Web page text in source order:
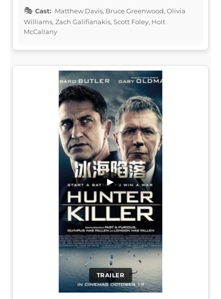
Cast: Matthew Davis, Bruce Greenwood, Olivia
Williams, Zach Galifianakis, Scott Foley, Holt
McCallany
TRAILER
▶